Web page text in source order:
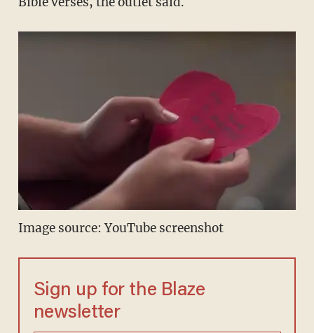
Image source: YouTube screenshot
Sign up for the Blaze
newsletter